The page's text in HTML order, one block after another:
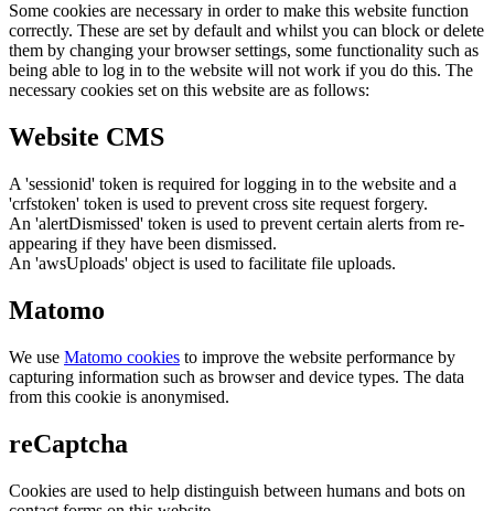
Some cookies are necessary in order to make this website function
correctly. These are set by default and whilst you can block or delete
them by changing your browser settings, some functionality such as
being able to log in to the website will not work if you do this. The
necessary cookies set on this website are as follows:
Website CMS
A 'sessionid' token is required for logging in to the website and a
'crfstoken' token is used to prevent cross site request forgery.
An 'alertDismissed' token is used to prevent certain alerts from re-
appearing if they have been dismissed.
An 'awsUploads' object is used to facilitate file uploads.
Matomo
We use Matomo cookies to improve the website performance by
capturing information such as browser and device types. The data
from this cookie is anonymised.
reCaptcha
Cookies are used to help distinguish between humans and bots on